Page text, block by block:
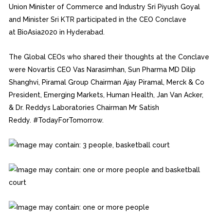
Union Minister of Commerce and Industry Sri Piyush Goyal
and Minister Sri KTR participated in the CEO Conclave
at BioAsia2020 in Hyderabad.
The Global CEOs who shared their thoughts at the Conclave
were Novartis CEO Vas Narasimhan, Sun Pharma MD Dilip
Shanghvi, Piramal Group Chairman Ajay Piramal, Merck & Co
President, Emerging Markets, Human Health, Jan Van Acker,
& Dr. Reddys Laboratories Chairman Mr Satish
Reddy. #TodayForTomorrow.